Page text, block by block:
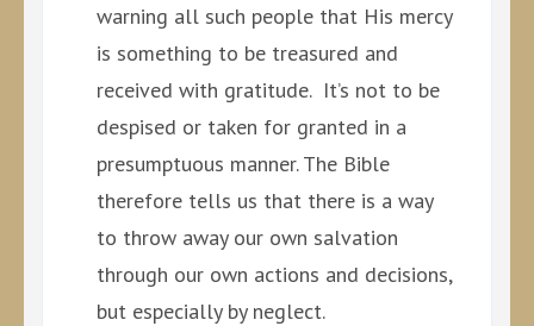
warning all such people that His mercy
is something to be treasured and
received with gratitude. It’s not to be
despised or taken for granted in a
presumptuous manner. The Bible
therefore tells us that there is a way
to throw away our own salvation
through our own actions and decisions,
but especially by neglect.